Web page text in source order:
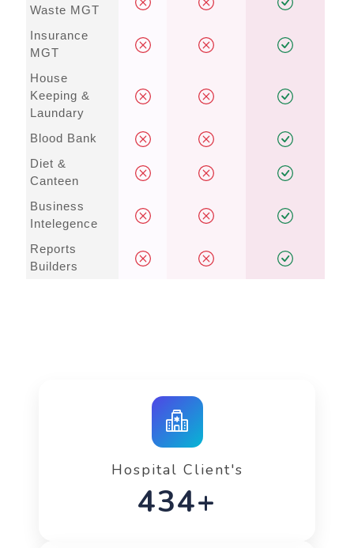
Waste MGT
Insurance
MGT
House
Keeping &
Laundary
Blood Bank
Diet &
Canteen
Business
Intelegence
Reports
Builders
Hospital Client's
642+